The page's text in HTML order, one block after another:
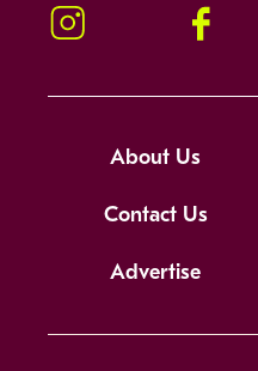
Instagram
About Us
Contact Us
Advertise